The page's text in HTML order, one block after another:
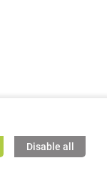
Disable all